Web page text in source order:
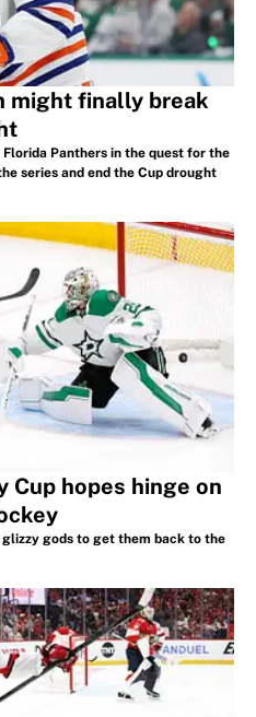
might finally break
Panthers in the quest for the
series and end the Cup drought
Cup hopes hinge on
gods to get them back to the